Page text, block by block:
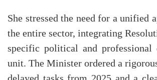
She stressed the need for a unified
the entire sector, integrating
specific political and professional
unit. The Minister ordered a